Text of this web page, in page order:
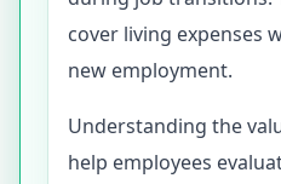
cover living expenses
new employment.
Understanding the
help employees